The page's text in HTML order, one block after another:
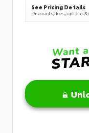
See Pricing Details
Discounts, fees, options